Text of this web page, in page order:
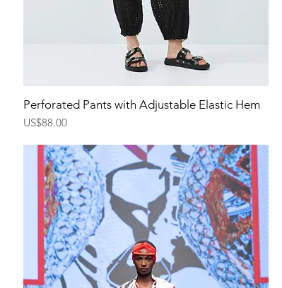
Quick View
Perforated Pants with Adjustable Elastic Hem
Price
US$88.00